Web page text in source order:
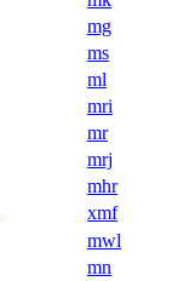
mg
ms
ml
mri
mr
mrj
mhr
xmf
mwl
mn